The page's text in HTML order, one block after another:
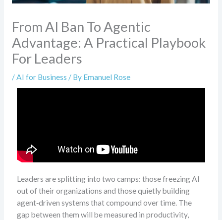
From AI Ban To Agentic
Advantage: A Practical Playbook
For Leaders
/AI for Business / By Emanuel Rose
Leaders are splitting into two camps: those freezing AI
out of their organizations and those quietly building
agent‑driven systems that compound over time. The
gap between them will be measured in productivity,